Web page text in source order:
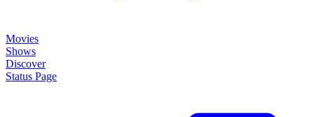
Movies
Shows
Discover
Status Page